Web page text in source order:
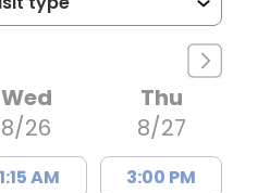
Wed
8/26
AM
Thu
8/27
3:00 PM